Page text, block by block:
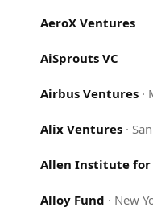
AeroX Ventures
AiSprouts VC
Airbus Ventures·
Alix Ventures·
Allen Institute for
Alloy Fund · New